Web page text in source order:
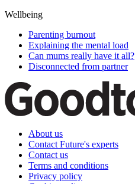
Wellbeing
Parenting burnout
Explaining the mental load
Can mums really have it all?
Disconnected from partner
About us
Contact Future's experts
Contact us
Terms and conditions
Privacy policy